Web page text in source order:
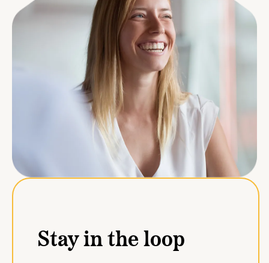
Stay in the loop